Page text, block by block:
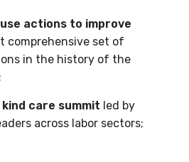
actions to improve
comprehensive set of
in the history of the
care summit led by
across labor sectors;